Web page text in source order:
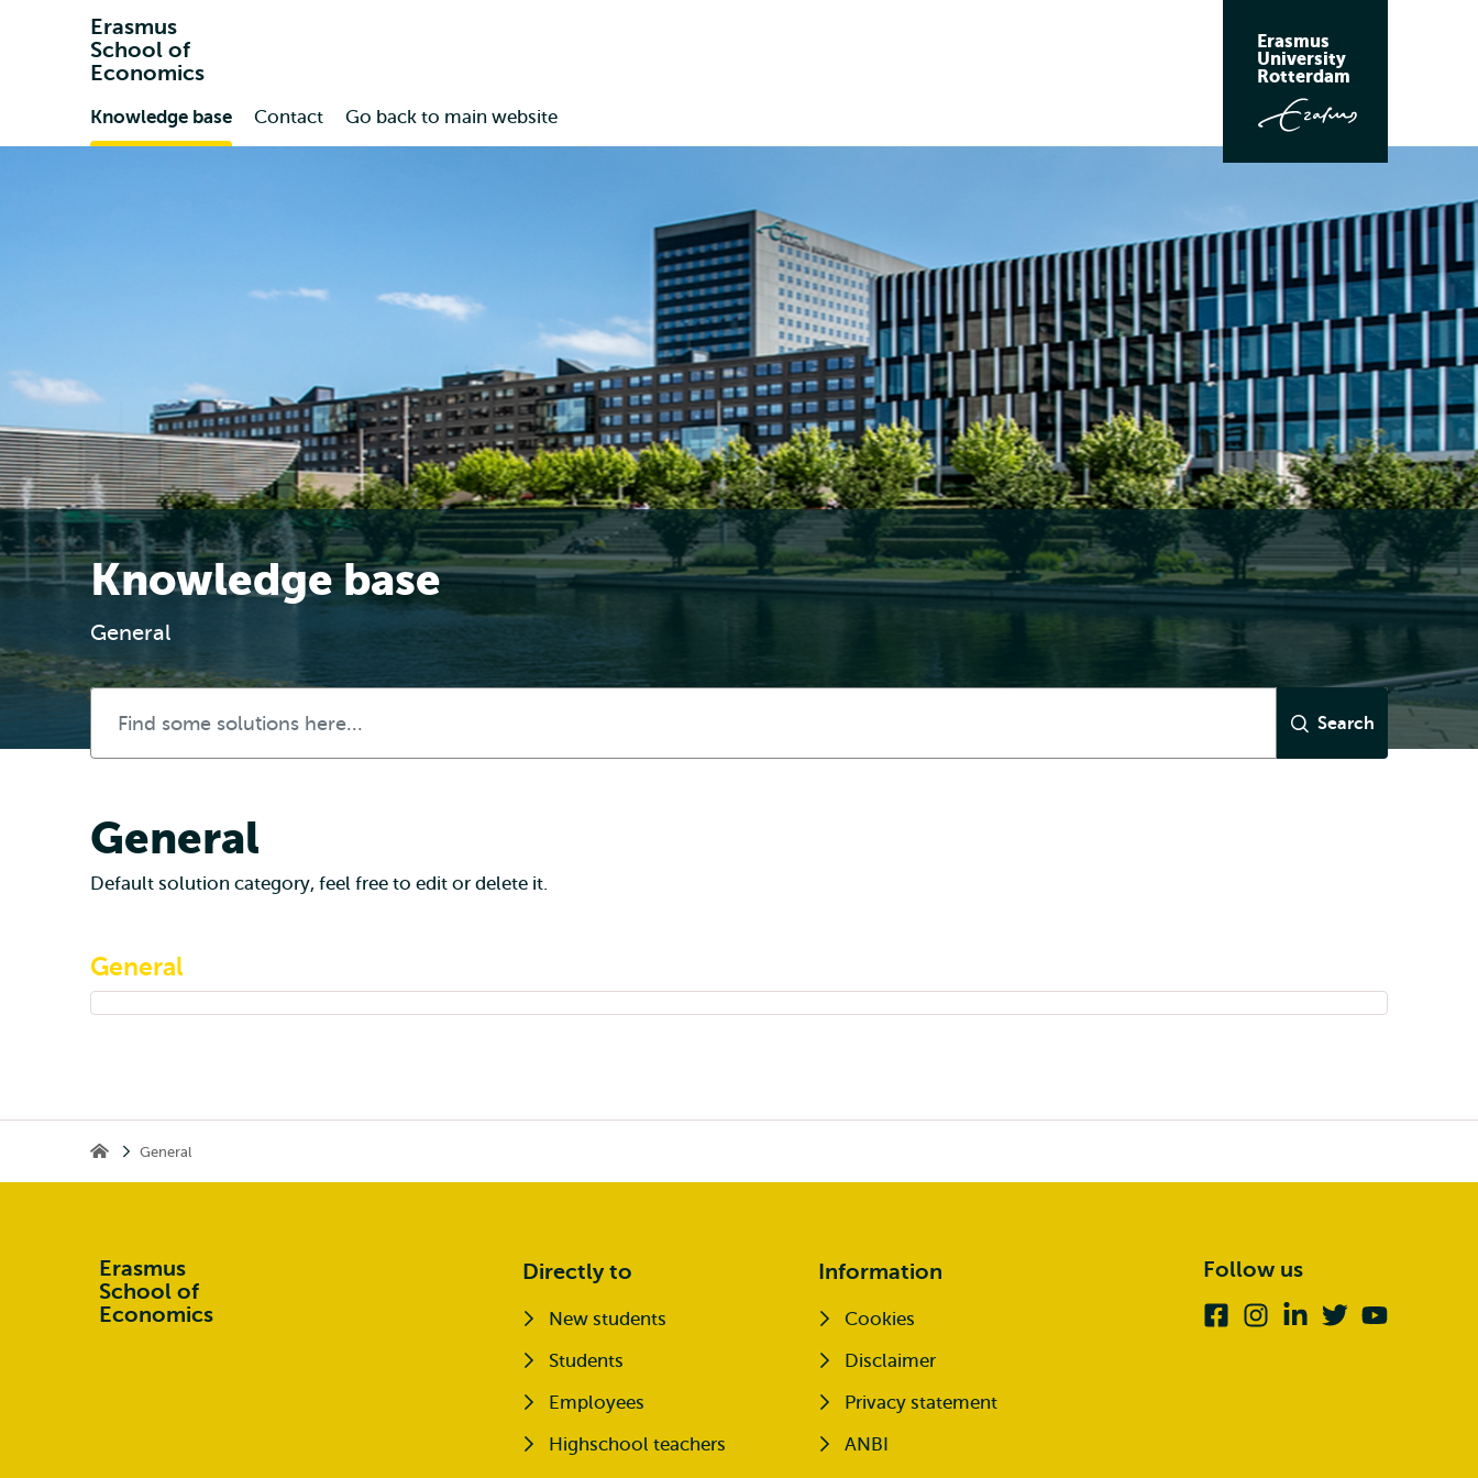
Erasmus
School of
Economics
Erasmus
University
Rotterdam
Primary
Knowledge base Contact Go back to main website
Knowledge base
General
General
Default solution category, feel free to edit or delete it.
General
Home General
Erasmus
School of
Economics
Directly to
New students
Students
Employees
Highschool teachers
Information
Cookies
Disclaimer
Privacy statement
ANBI
Follow us
FacebookInstagram
Linkedin
TwitterYoutube